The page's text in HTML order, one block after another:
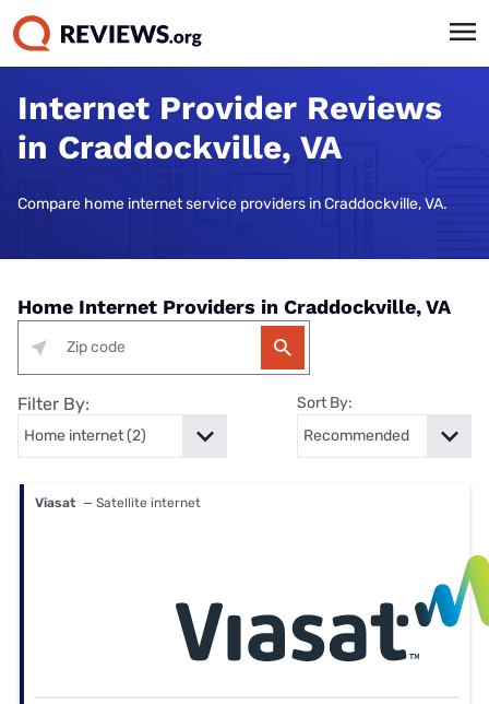
Internet Provider Reviews
in Craddockville, VA
Compare home internet service providers in Craddockville, VA.
Home Internet Providers in Craddockville, VA
Filter By: Sort By:
Viasat — Satellite internet